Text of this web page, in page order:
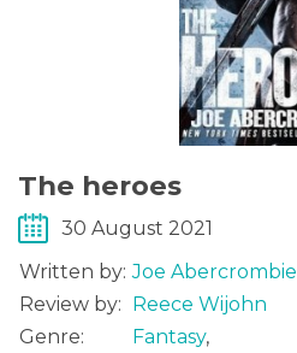
The heroes
30 August 2021
Written by: Joe Abercrombie
Review by: Reece Wijohn
Genre:
Fantasy,